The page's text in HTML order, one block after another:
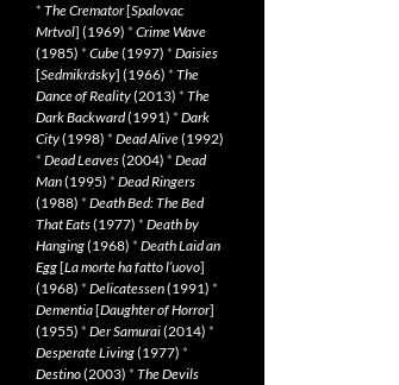
* The Cremator[Spalovac
Mrtvol] (1969) * Crime Wave
(1985) * Cube(1997) * Daisies
[Sedmikrásky] (1966) * The
Dance of Reality(2013) * The
Dark Backward(1991) * Dark
City(1998) * Dead Alive(1992)
* Dead Leaves(2004) * Dead
Man(1995) * Dead Ringers
(1988) * Death Bed: The Bed
That Eats(1977) * Death by
Hanging(1968) * Death Laid an
Egg[La morte ha fatto l’uovo]
(1968) * Delicatessen(1991) *
Dementia[Daughter of Horror]
(1955) * Der Samurai(2014) *
Desperate Living(1977) *
Destino(2003) * The Devils